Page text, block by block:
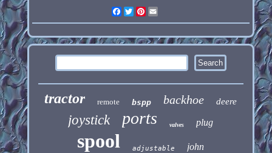
Facebook
Twitter
Pinterest
tractor remote bspp backhoe deere
joystick ports valves plug
spool adjustable john